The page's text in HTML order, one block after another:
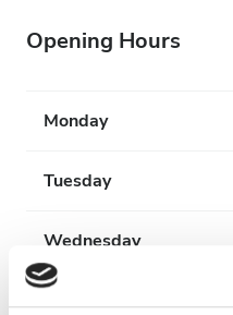
Opening Hours
Monday
Tuesday
Wednesday
Thursday